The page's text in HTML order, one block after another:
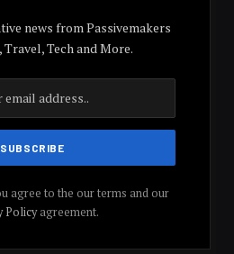
news from Passivemakers
Travel, Tech and More.
agree to the our terms and our
Policyagreement.